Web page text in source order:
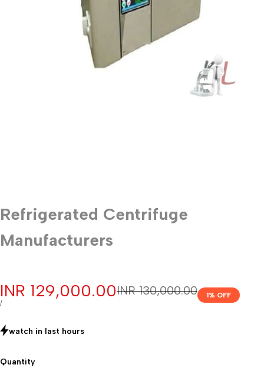
Refrigerated Centrifuge
Manufacturers
Regular
INR 130,000.00
Sale
price
INR 129,000.00
UNIT
/PER
1% OFF
watch in last hours
Quantity